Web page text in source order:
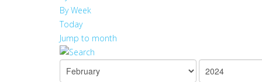
By Week
Today
Jump to month